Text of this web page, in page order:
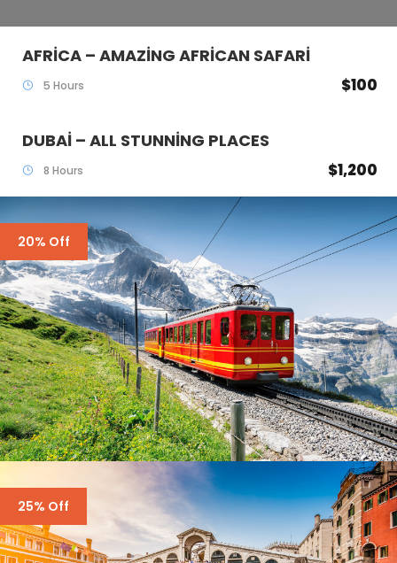
AFRICA – AMAZING AFRICAN SAFARI
$100
5 Hours
DUBAI – ALL STUNNING PLACES
$1,200
8 Hours
20% Off
SWITZERLAND – 7 DAYS IN ZURICH,
ZERMATT
$4,300 $3,500
7 Days
25% Off